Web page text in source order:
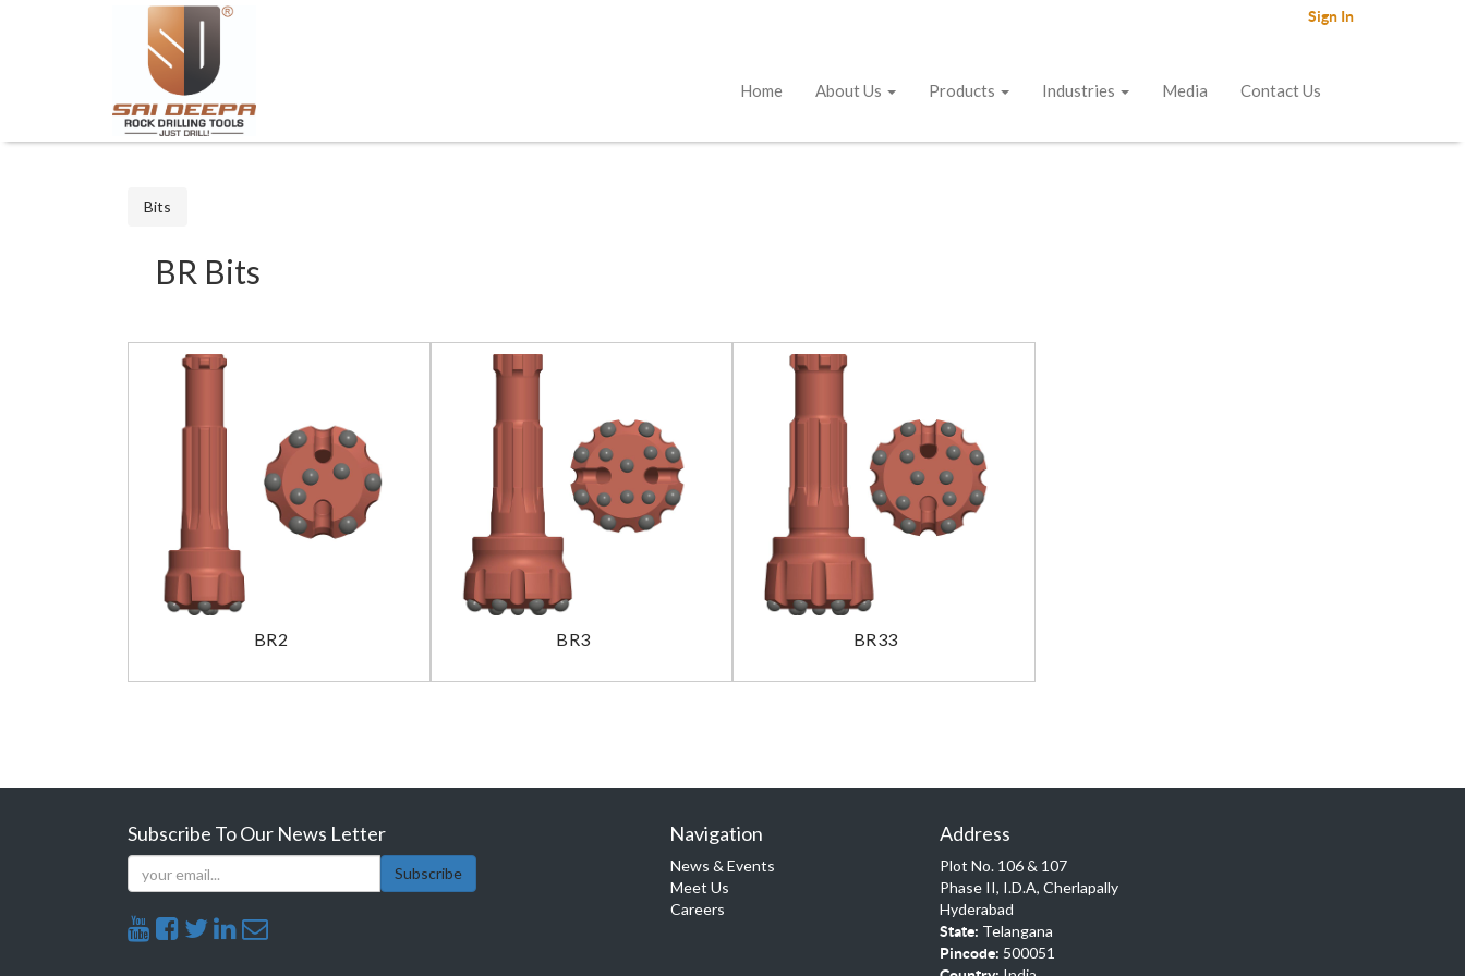
Sign In
Home About Us Products Industries Media Contact Us
Bits
BR Bits
BR2 BR3 BR33
Subscribe To Our News Letter
Subscribe
Navigation
News & Events
Meet Us
Careers
Address
Plot No. 106 & 107
Phase II, I.D.A, Cherlapally
Hyderabad
State: Telangana
Pincode: 500051